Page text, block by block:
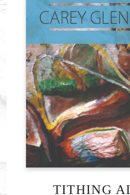
TITHING